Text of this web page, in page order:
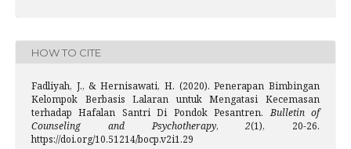
HOW TO CITE
Fadliyah, J., & Hernisawati, H. (2020). Penerapan Bimbingan
Kelompok Berbasis Lalaran untuk Mengatasi Kecemasan
terhadap Hafalan Santri Di Pondok Pesantren.Bulletin of
Counseling and Psychotherapy,2(1), 20-26.
https://doi.org/10.51214/bocp.v2i1.29